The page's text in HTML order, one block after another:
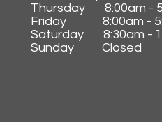
Thursday 8:00am -
Friday 8:00am -
Saturday 8:30am -
Sunday Closed